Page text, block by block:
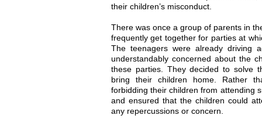
their children’s misconduct.
There was once a group of parents in
frequently get together for parties at
The teenagers were already driving
understandably concerned about the
these parties. They decided to solve
bring their children home. Rather
forbidding their children from attending
and ensured that the children could
any repercussions or concern.